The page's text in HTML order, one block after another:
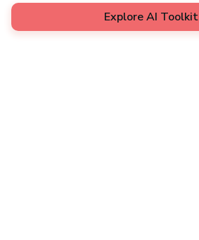
Explore AI Toolkit